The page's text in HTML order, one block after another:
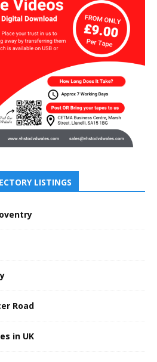
LISTINGS
Road
in UK